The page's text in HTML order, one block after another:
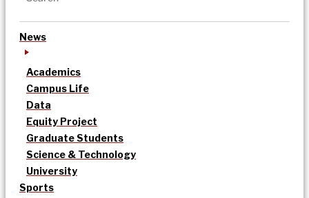
News
Academics
Campus Life
Data
Equity Project
Graduate Students
Science & Technology
University
Sports